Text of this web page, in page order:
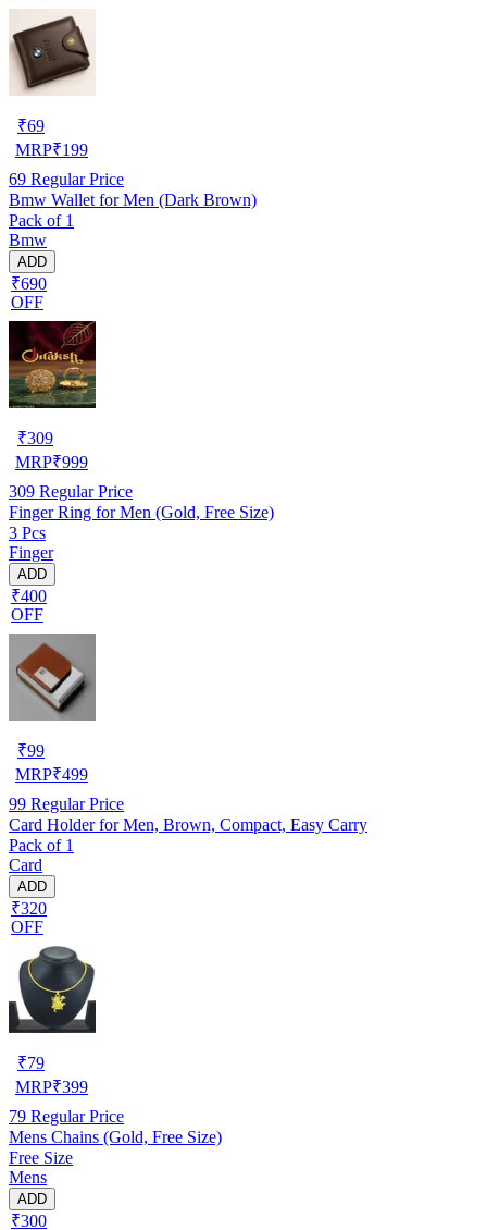
₹69
MRP₹199
69 Regular Price
Bmw Wallet for Men (Dark Brown)
Pack of 1
Bmw
ADD
₹690
OFF
₹309
MRP₹999
309 Regular Price
Finger Ring for Men (Gold, Free Size)
3 Pcs
Finger
ADD
₹400
OFF
₹99
MRP₹499
99 Regular Price
Card Holder for Men, Brown, Compact, Easy Carry
Pack of 1
Card
ADD
₹320
OFF
₹79
MRP₹399
79 Regular Price
Mens Chains (Gold, Free Size)
Free Size
Mens
ADD
₹300